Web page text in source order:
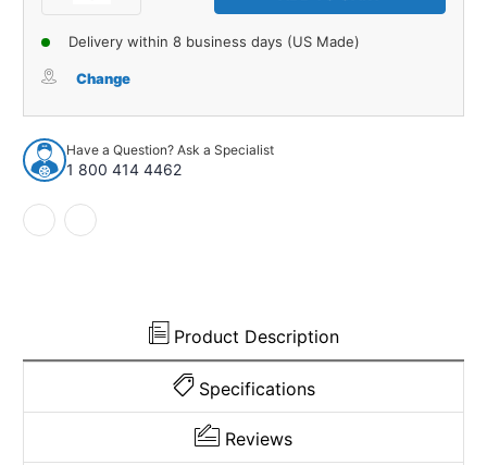
Insulation
1953-
1955
Ford
Truck
of
Firewall
Insulation
1953-
Ford
Truck
Delivery within 8 business days (US Made)
Change
Have a Question? Ask a Specialist
1 800 414 4462
Product Description
Specifications
Reviews